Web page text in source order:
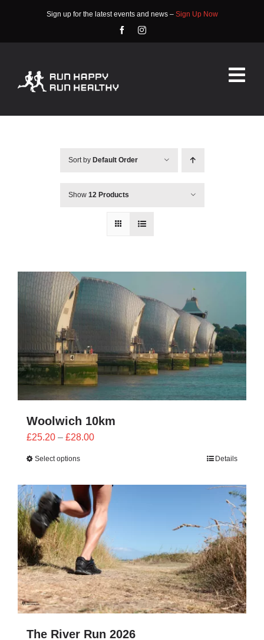
Sign up for the latest events and news – Sign Up Now
CONTACT
0 items
Sort by Default Order
Show 12 Products
Woolwich 10km
£25.20 – £28.00Price
£28.00
Select options Details
The River Run 2026